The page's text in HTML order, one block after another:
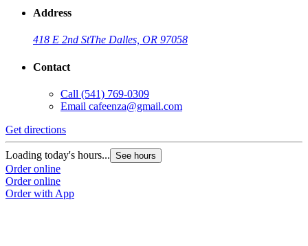
Address
418 E 2nd StThe Dalles, OR 97058
Contact
Call (541) 769-0309
Email cafeenza@gmail.com
Get directions
Loading today's hours... See hours
Order online
Order online
Order with App